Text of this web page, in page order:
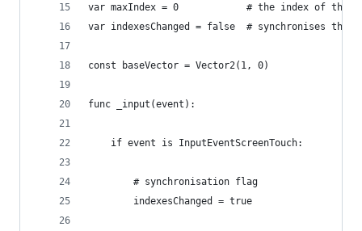
var maxIndex = 0			#
var indexesChanged =
const baseVector = Vector2(1, 0)
func _input(event):
	if event is InputEventScreenTouch:
		# synchronisation flag
		indexesChanged = true